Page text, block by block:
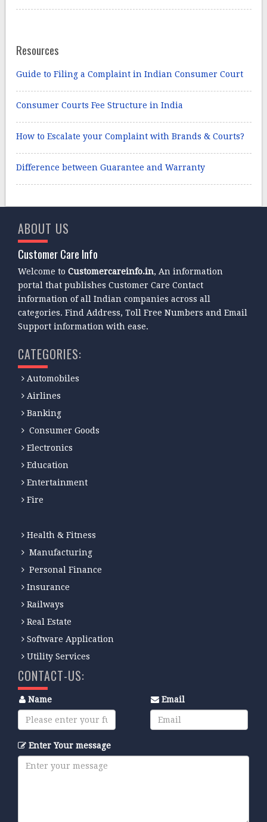
Resources
Guide to Filing a Complaint in Indian Consumer Court
Consumer Courts Fee Structure in India
How to Escalate your Complaint with Brands & Courts?
Difference between Guarantee and Warranty
ABOUT US
Customer Care Info
Welcome toCustomercareinfo.in, An information
portal that publishes Customer Care Contact
information of all Indian companies across all
categories. Find Address, Toll Free Numbers and Email
Support information with ease.
CATEGORIES:
Automobiles
Airlines
Banking
Consumer Goods
Electronics
Education
Entertainment
Fire
Health & Fitness
Manufacturing
Personal Finance
Insurance
Railways
Real Estate
Software Application
Utility Services
CONTACT-US:
Name Email
Enter Your message